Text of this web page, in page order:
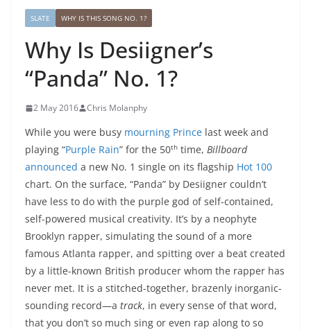
SLATE WHY IS THIS SONG NO. 1?
Why Is Desiigner’s
“Panda” No. 1?
2 May 2016 Chris Molanphy
While you were busy mourning Prince last week and
playing “Purple Rain” for the 50th time, Billboard
announced a new No. 1 single on its flagship Hot 100
chart. On the surface, “Panda” by Desiigner couldn’t
have less to do with the purple god of self-contained,
self-powered musical creativity. It’s by a neophyte
Brooklyn rapper, simulating the sound of a more
famous Atlanta rapper, and spitting over a beat created
by a little-known British producer whom the rapper has
never met. It is a stitched-together, brazenly inorganic-
sounding record—a track, in every sense of that word,
that you don’t so much sing or even rap along to so